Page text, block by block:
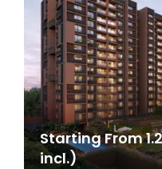
Starting From
incl.)